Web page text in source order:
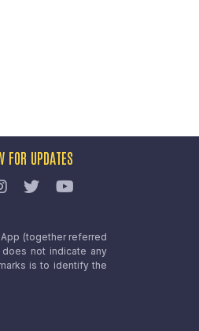
FOR UPDATES
(together referred
not indicate any
is to identify the